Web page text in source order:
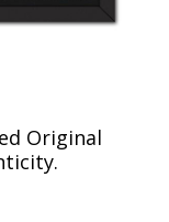
Original